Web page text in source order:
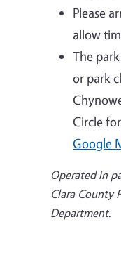
Please
allow
The
or park
Circle
Google
Operated in
Clara County
Department.